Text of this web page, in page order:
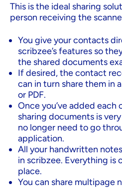
This is the ideal sharing
person receiving the
You give your contacts
scribzee’s features so
the shared documents
If desired, the contact
can in turn share them in
or PDF.
Once you’ve added each
sharing documents is
no longer need to go
application.
All your handwritten
in scribzee. Everything is
place.
You can share multipage